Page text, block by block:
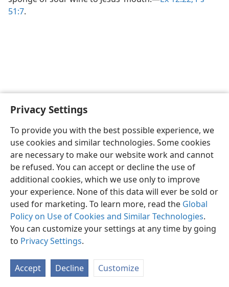
Privacy Settings
To provide you with the best possible experience, we
use cookies and similar technologies. Some cookies
are necessary to make our website work and cannot
be refused. You can accept or decline the use of
additional cookies, which we use only to improve
your experience. None of this data will ever be sold or
used for marketing. To learn more, read the Global
Policy on Use of Cookies and Similar Technologies.
You can customize your settings at any time by going
to Privacy Settings.
Accept Decline Customize
51:7.
English Share Preferences
Copyright© 2026 Watch Tower Bible and Tract Society of Pennsylvania
Terms of Use Privacy Policy Privacy Settings
JW.ORG
Log In